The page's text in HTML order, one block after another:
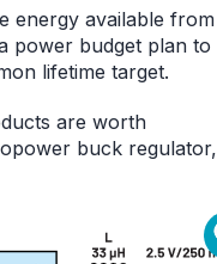
energy available from
power budget plan to
lifetime target.
are worth
buck regulator,